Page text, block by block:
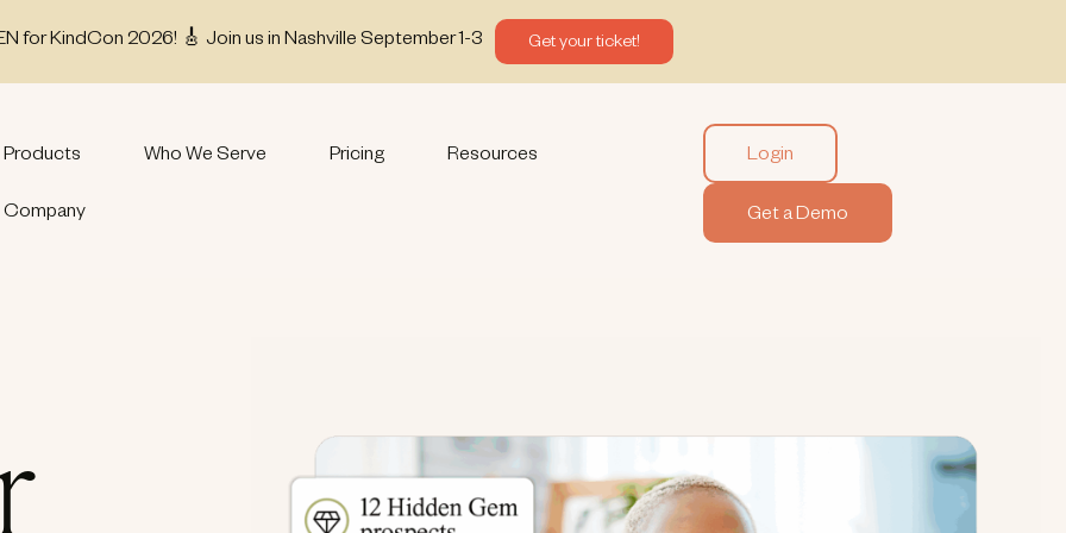
for KindCon 2026! 🎸 Join us in Nashville September 1-3 Get your ticket!
Products Who We Serve Pricing Resources
Company
Login
Get a Demo